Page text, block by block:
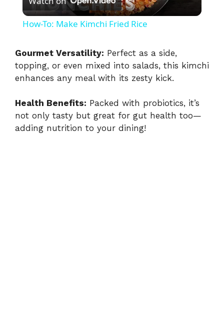
l
y
V
i
How-To: Make Kimchi Fried Rice
Gourmet Versatility: Perfect as a side,
topping, or even mixed into salads, this kimchi
enhances any meal with its zesty kick.
Health Benefits: Packed with probiotics, it’s
not only tasty but great for gut health too—
adding nutrition to your dining!